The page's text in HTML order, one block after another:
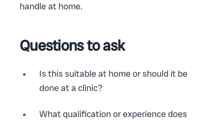
handle at home.
Questions to ask
Is this suitable at home or should it be
done at a clinic?
What qualification or experience does